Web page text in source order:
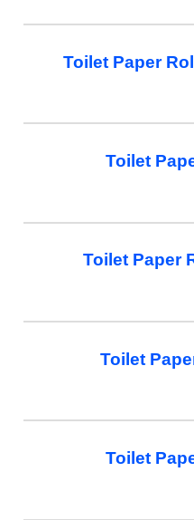
Toilet Paper
Toilet
Toilet Paper
Toilet
Toilet